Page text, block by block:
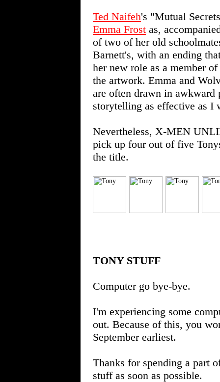
Ted Naifeh's "Mutual
Emma Frost as,
of two of her old
Barnett's, with an ending
her new role as a member
the artwork. Emma and
are often drawn in awkward
storytelling as effective as I
Nevertheless, X-MEN
pick up four out of five
the title.
TONY STUFF
Computer go bye-bye.
I'm experiencing some
out. Because of this, you
September earliest.
Thanks for spending a part
stuff as soon as possible.